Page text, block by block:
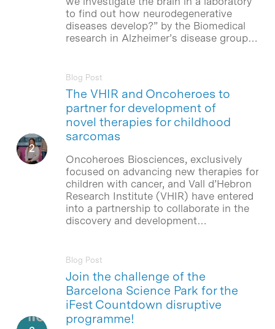
to find out how neurodegenerative
diseases develop?” by the Biomedical
research in Alzheimer’s disease group…
The VHIR and Oncoheroes to
partner for development of
novel therapies for childhood
sarcomas
Blog Post
Oncoheroes Biosciences, exclusively
focused on advancing new therapies for
children with cancer, and Vall d’Hebron
Research Institute (VHIR) have entered
into a partnership to collaborate in the
discovery and development…
Join the challenge of the
Barcelona Science Park for the
iFest Countdown disruptive
programme!
Blog Post